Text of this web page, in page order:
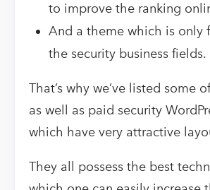
to improve the ranking
And a theme which is only
the security business fields.
That’s why we’ve listed some
as well as paid security
which have very attractive
They all possess the best